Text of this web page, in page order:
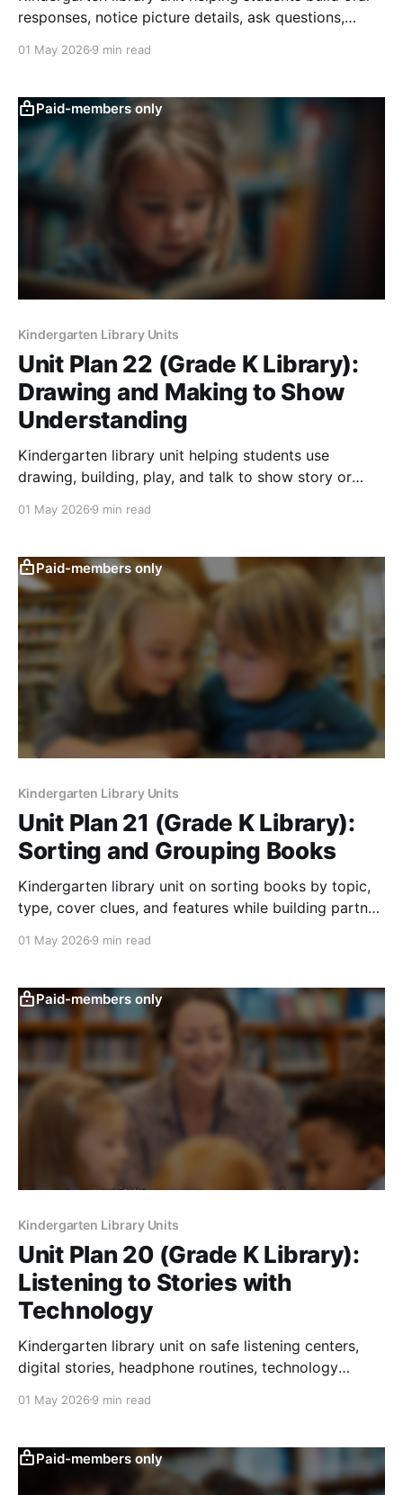
responses, notice picture details, ask questions,
01 May 2026 9 min read
Paid-members only
Kindergarten Library Units
Unit Plan 22 (Grade K Library):
Drawing and Making to Show
Understanding
Kindergarten library unit helping students use
drawing, building, play, and talk to show story or
01 May 2026 9 min read
Paid-members only
Kindergarten Library Units
Unit Plan 21 (Grade K Library):
Sorting and Grouping Books
Kindergarten library unit on sorting books by topic,
type, cover clues, and features while building partner
01 May 2026 9 min read
Paid-members only
Kindergarten Library Units
Unit Plan 20 (Grade K Library):
Listening to Stories with
Technology
Kindergarten library unit on safe listening centers,
digital stories, headphone routines, technology
01 May 2026 9 min read
Paid-members only